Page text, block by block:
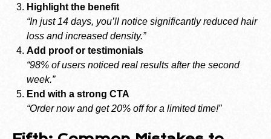
Highlight the benefit
“In just 14 days, you’ll notice significantly reduced hair
loss and increased density.”
Add proof or testimonials
“98% of users noticed real results after the second
week.”
End with a strong CTA
“Order now and get 20% off for a limited time!”